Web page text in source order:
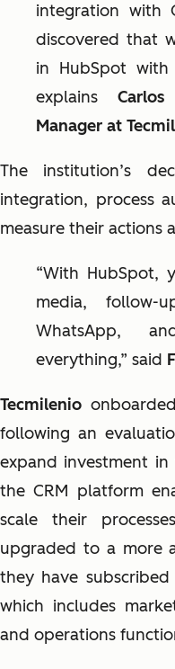
integration with
discovered that
in HubSpot
explains
Manager at
The institution’s
integration, process
measure their actions
“With HubSpot,
media, follow-
WhatsApp,
everything,” said
Tecmilenio
following an
expand investment
the CRM platform
scale their
upgraded to a more
they have
which includes
and operations